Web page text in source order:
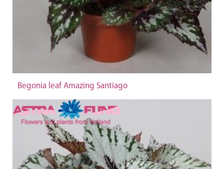
Begonia leaf Amazing Santiago